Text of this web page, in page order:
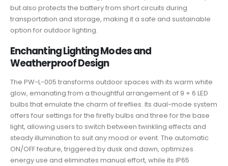
but also protects the battery from short circuits during
transportation and storage, making it a safe and sustainable
option for outdoor lighting.
Enchanting Lighting Modes and
Weatherproof Design
The PW-L-005 transforms outdoor spaces with its warm white
glow, emanating from a thoughtful arrangement of 9 + 6 LED
bulbs that emulate the charm of fireflies. Its dual-mode system
offers four settings for the firefly bulbs and three for the base
light, allowing users to switch between twinkling effects and
steady illumination to suit any mood or event. The automatic
ON/OFF feature, triggered by dusk and dawn, optimizes
energy use and eliminates manual effort, while its IP65